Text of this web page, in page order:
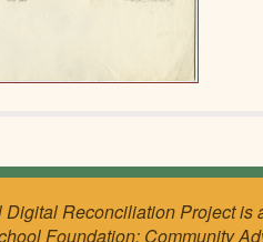
Reconciliation Project
Foundation; Community